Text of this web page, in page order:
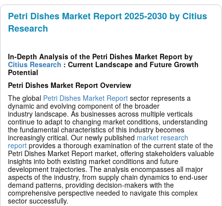
Petri Dishes Market Report 2025-2030 by Citius
Research
In-Depth Analysis of the Petri Dishes Market Report by
Citius Research : Current Landscape and Future Growth
Potential
Petri Dishes Market Report Overview
The global Petri Dishes Market Report sector represents a
dynamic and evolving component of the broader
industry landscape. As businesses across multiple verticals
continue to adapt to changing market conditions, understanding
the fundamental characteristics of this industry becomes
increasingly critical. Our newly published market research
report provides a thorough examination of the current state of the
Petri Dishes Market Report market, offering stakeholders valuable
insights into both existing market conditions and future
development trajectories. The analysis encompasses all major
aspects of the industry, from supply chain dynamics to end-user
demand patterns, providing decision-makers with the
comprehensive perspective needed to navigate this complex
sector successfully.